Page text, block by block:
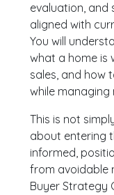
evaluation,
aligned with
You will
what a home is
sales, and how
while managing
This is not
about entering
informed,
from avoidable
Buyer Strategy